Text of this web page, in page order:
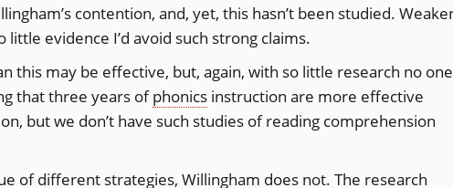
contention, and, yet, this hasn’t been studied.
evidence I’d avoid such strong claims.
this may be effective, but, again, with so little research no one
that three years ofphonicsinstruction are more effective
but we don’t have such studies of reading comprehension
of different strategies, Willingham does not. The research